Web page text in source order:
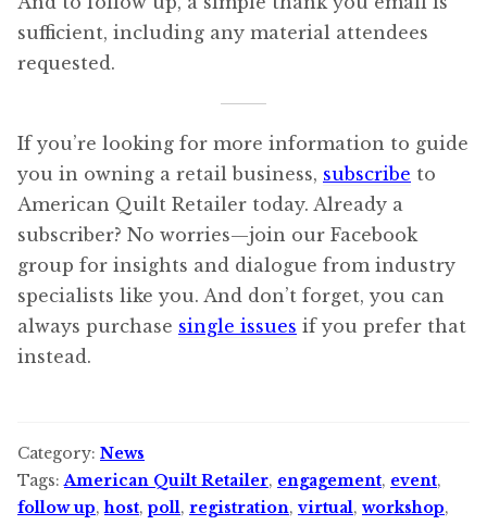
sufficient, including any material attendees
requested.
If you’re looking for more information to guide
you in owning a retail business, subscribe to
American Quilt Retailer today. Already a
subscriber? No worries—join our Facebook
group for insights and dialogue from industry
specialists like you. And don’t forget, you can
always purchase single issues if you prefer that
instead.
Category: News
Tags:American Quilt Retailer, engagement, event,
follow up,host,poll, registration, virtual, workshop,